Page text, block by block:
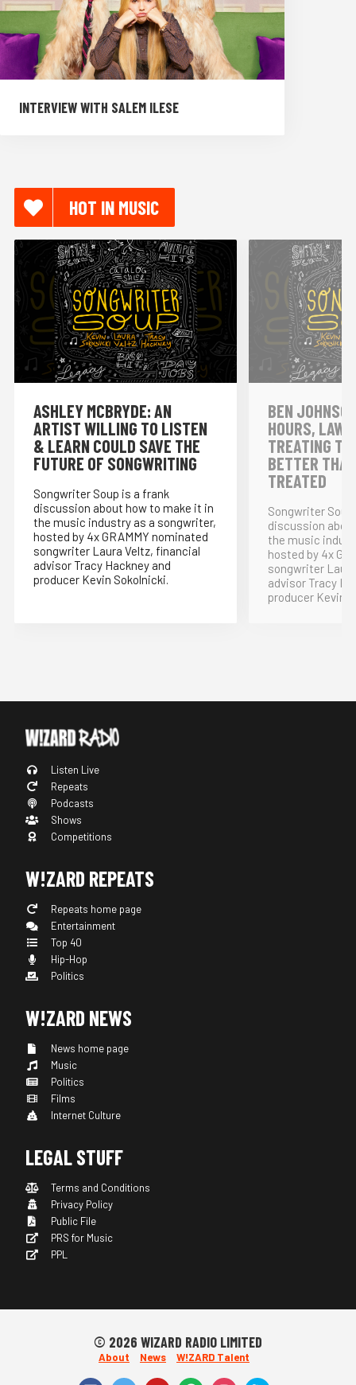
INTERVIEW WITH SALEM ILESE
HOT IN MUSIC
ASHLEY MCBRYDE: AN
ARTIST WILLING TO LISTEN
& LEARN COULD SAVE THE
FUTURE OF SONGWRITING
Songwriter Soup is a frank
discussion about how to make it in
the music industry as a songwriter,
hosted by 4x GRAMMY nominated
songwriter Laura Veltz, financial
advisor Tracy Hackney and
producer Kevin Sokolnicki.
BEN
HOURS,
TREATING
BETTER
TREATED
Songwriter
discussion
the music
hosted by 4x
songwriter
advisor Tracy
producer Kevin
Listen Live
Repeats
Podcasts
Shows
Competitions
W!ZARD REPEATS
Repeats home page
Entertainment
Top 40
Hip-Hop
Politics
W!ZARD NEWS
News home page
Music
Politics
Films
Internet Culture
LEGAL STUFF
Terms and Conditions
Privacy Policy
Public File
PRS for Music
PPL
© 2026 WIZARD RADIO LIMITED
About News W!ZARD Talent